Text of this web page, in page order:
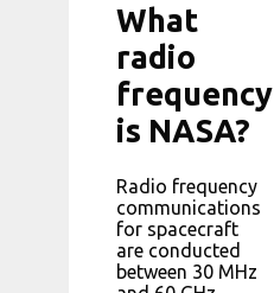
What
radio
frequency
is NASA?
Radio frequency
communications
for spacecraft
are conducted
between 30 MHz